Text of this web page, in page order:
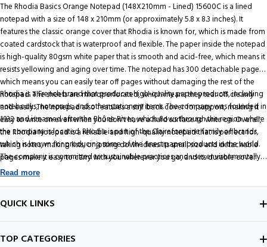
The Rhodia Basics Orange Notepad (148X210mm - Lined) 15600C is a lined
notepad with a size of 148 x 210mm (or approximately 5.8 x 8.3 inches). It
features the classic orange cover that Rhodia is known for, which is made from
coated cardstock that is waterproof and flexible. The paper inside the notepad
is high-quality 80gsm white paper that is smooth and acid-free, which means it
resists yellowing and aging over time. The notepad has 300 detachable pages,
which means you can easily tear off pages without damaging the rest of the
notepad. The sheets are microperforated, which means they tear off cleanly
and easily. The notepad also features a stiff back cover for support, making it
easy to write on even when you don't have a hard surface to write on. Overall,
the Rhodia Notepad is a reliable and high-quality notepad that is perfect for
taking notes, making lists, or jotting down ideas. Its small size and detachable
pages make it easy to carry with you wherever you go, and its durable cover
and high-quality paper ensure that it will last a long time.
Rhodia is a French brand that produces high-quality paper products, including
notebooks, notepads, and other stationery items. The company was founded in
1932 and is named after the Rhône River, which flows through the region where
the company is located. Rhodia is part of the Clairefontaine family of brands,
which is known for producing some of the finest paper products in the world.
The company is committed to sustainable practices and uses environmentally
responsible manufacturing processes and materials.
Read more
QUICK LINKS
ABOUT US
TOP CATEGORIES